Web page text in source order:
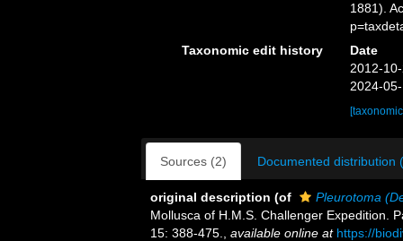
1881).
Taxonomic edit history
Date
2012-
2024-
Sources (2) Documented distribution
original description (of
Pleurotoma
Mollusca of H.M.S. Challenger Expedition.
15: 388-475.
available online at https://